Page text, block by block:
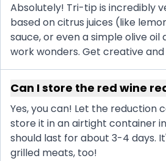
Absolutely! Tri-tip is incredibly
based on citrus juices (like
sauce, or even a simple olive
work wonders. Get creative
Can I store the red wine
Yes, you can! Let the reduction
store it in an airtight container
should last for about 3-4 days.
grilled meats, too!